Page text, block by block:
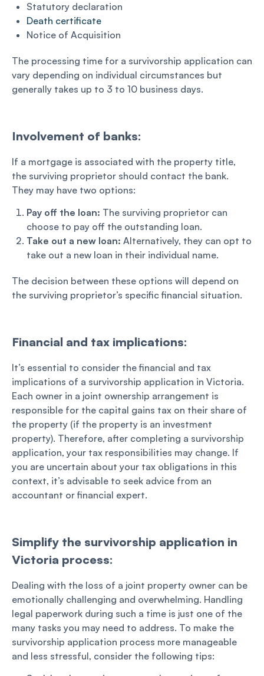
Statutory declaration
Death certificate
Notice of Acquisition
The processing time for a survivorship application can
vary depending on individual circumstances but
generally takes up to 3 to 10 business days.
Involvement of banks:
If a mortgage is associated with the property title,
the surviving proprietor should contact the bank.
They may have two options:
Pay off the loan: The surviving proprietor can
choose to pay off the outstanding loan.
Take out a new loan: Alternatively, they can opt to
take out a new loan in their individual name.
The decision between these options will depend on
the surviving proprietor’s specific financial situation.
Financial and tax implications:
It’s essential to consider the financial and tax
implications of a survivorship application in Victoria.
Each owner in a joint ownership arrangement is
responsible for the capital gains tax on their share of
the property (if the property is an investment
property). Therefore, after completing a survivorship
application, your tax responsibilities may change. If
you are uncertain about your tax obligations in this
context, it’s advisable to seek advice from an
accountant or financial expert.
Simplify the survivorship application in
Victoria process:
Dealing with the loss of a joint property owner can be
emotionally challenging and overwhelming. Handling
legal paperwork during such a time is just one of the
many tasks you may need to address. To make the
survivorship application process more manageable
and less stressful, consider the following tips: